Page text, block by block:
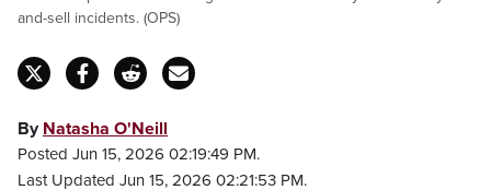
and-sell incidents. (OPS)
By Natasha O'Neill
Posted Jun 15, 2026 02:19:49 PM.
Last Updated Jun 15, 2026 02:21:53 PM.